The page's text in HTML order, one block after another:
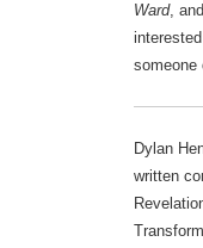
Ward,
Dylan
written